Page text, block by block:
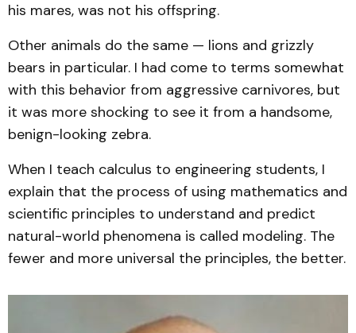
his mares, was not his offspring.
Other animals do the same — lions and grizzly
bears in particular. I had come to terms somewhat
with this behavior from aggressive carnivores, but
it was more shocking to see it from a handsome,
benign-looking zebra.
When I teach calculus to engineering students, I
explain that the process of using mathematics and
scientific principles to understand and predict
natural-world phenomena is called modeling. The
fewer and more universal the principles, the better.